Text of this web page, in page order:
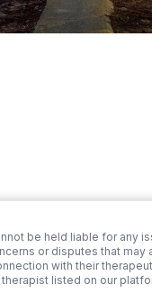
be held liable for any
or disputes that
with their
listed on our